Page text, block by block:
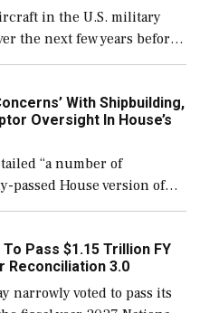
in the U.S. military
the next few years before
than currently, but
[…]
With Shipbuilding,
Oversight In House’s
“a number of
passed House version of
to include the
Navy ships built […]
Pass $1.15 Trillion FY
Reconciliation 3.0
narrowly voted to pass its